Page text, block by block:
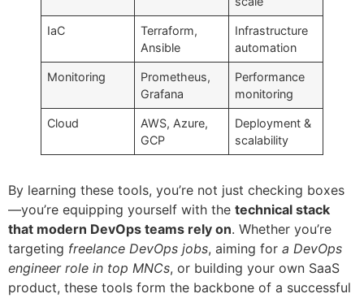
IaC
Terraform,
Ansible
Infrastructure
automation
Monitoring
Prometheus,
Grafana
Performance
monitoring
Cloud
AWS, Azure,
GCP
Deployment &
scalability
By learning these tools, you’re not just checking boxes
—you’re equipping yourself with the technical stack
that modern DevOps teams rely on. Whether you’re
targeting freelance DevOps jobs, aiming for a DevOps
engineer role in top MNCs, or building your own SaaS
product, these tools form the backbone of a successful